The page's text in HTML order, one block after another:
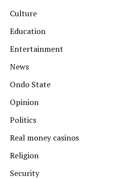
Culture
Education
Entertainment
News
Ondo State
Opinion
Politics
Real money casinos
Religion
Security